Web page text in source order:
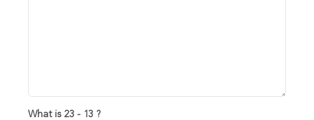
What is 23 - 13 ?